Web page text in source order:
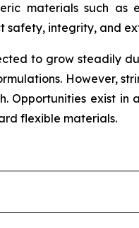
materials such
safety, integrity, and
to grow steadily
However,
exist in
flexible materials.